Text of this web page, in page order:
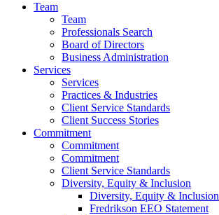
Team
Team
Professionals Search
Board of Directors
Business Administration
Services
Services
Practices & Industries
Client Service Standards
Client Success Stories
Commitment
Commitment
Commitment
Client Service Standards
Diversity, Equity & Inclusion
Diversity, Equity & Inclusion
Fredrikson EEO Statement